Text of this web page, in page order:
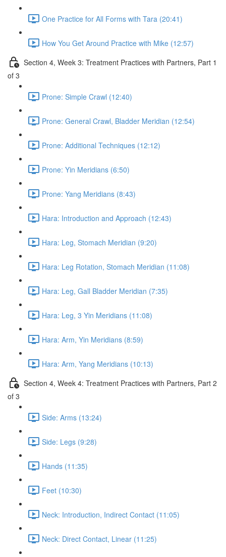
One Practice for All Forms with Tara (20:41)
How You Get Around Practice with Mike (12:57)
Section 4, Week 3: Treatment Practices with Partners, Part 1
of 3
Prone: Simple Crawl (12:40)
Prone: General Crawl, Bladder Meridian (12:54)
Prone: Additional Techniques (12:12)
Prone: Yin Meridians (6:50)
Prone: Yang Meridians (8:43)
Hara: Introduction and Approach (12:43)
Hara: Leg, Stomach Meridian (9:20)
Hara: Leg Rotation, Stomach Meridian (11:08)
Hara: Leg, Gall Bladder Meridian (7:35)
Hara: Leg, 3 Yin Meridians (11:08)
Hara: Arm, Yin Meridians (8:59)
Hara: Arm, Yang Meridians (10:13)
Section 4, Week 4: Treatment Practices with Partners, Part 2
of 3
Side: Arms (13:24)
Side: Legs (9:28)
Hands (11:35)
Feet (10:30)
Neck: Introduction, Indirect Contact (11:05)
Neck: Direct Contact, Linear (11:25)